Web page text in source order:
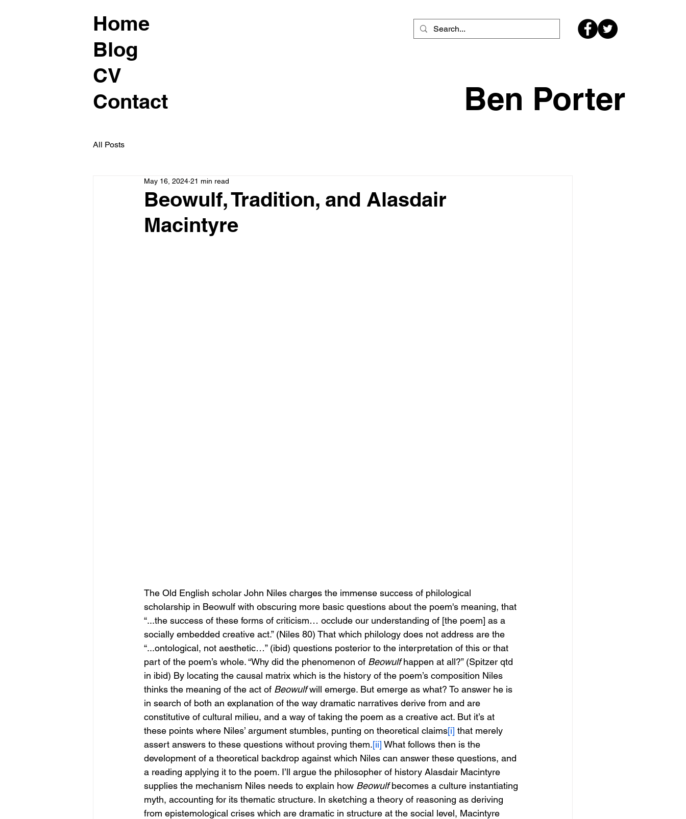
Home
Blog
CV
Contact
Ben Porter
All Posts
Beowulf, Tradition, and Alasdair
Macintyre
May 16, 2024 21 min read
The Old English scholar John Niles charges the immense success of philological
scholarship in Beowulf with obscuring more basic questions about the poem's meaning, that
“...the success of these forms of criticism… occlude our understanding of [the poem] as a
socially embedded creative act.” (Niles 80) That which philology does not address are the
“...ontological, not aesthetic…” (ibid) questions posterior to the interpretation of this or that
part of the poem’s whole. “Why did the phenomenon of Beowulf happen at all?” (Spitzer qtd
in ibid) By locating the causal matrix which is the history of the poem’s composition Niles
thinks the meaning of the act of Beowulf will emerge. But emerge as what? To answer he is
in search of both an explanation of the way dramatic narratives derive from and are
constitutive of cultural milieu, and a way of taking the poem as a creative act. But it’s at
these points where Niles’ argument stumbles, punting on theoretical claims[i] that merely
assert answers to these questions without proving them.[ii] What follows then is the
development of a theoretical backdrop against which Niles can answer these questions, and
a reading applying it to the poem. I’ll argue the philosopher of history Alasdair Macintyre
supplies the mechanism Niles needs to explain how Beowulf becomes a culture instantiating
myth, accounting for its thematic structure. In sketching a theory of reasoning as deriving
from epistemological crises which are dramatic in structure at the social level, Macintyre